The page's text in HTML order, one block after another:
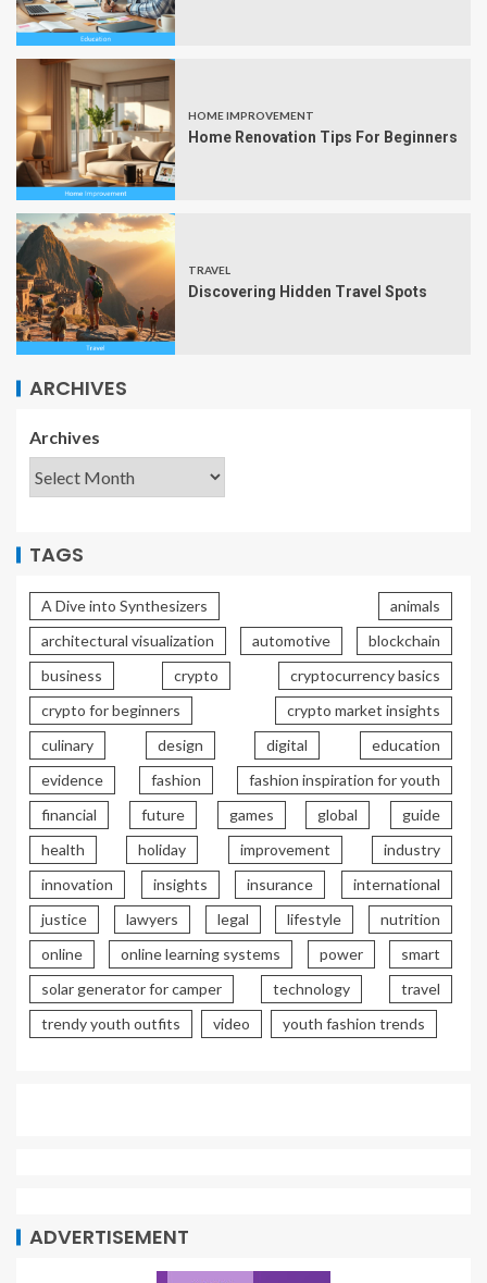
HOME IMPROVEMENT
Home Renovation Tips For Beginners
TRAVEL
Discovering Hidden Travel Spots
ARCHIVES
Archives
TAGS
A Dive into Synthesizers
animals
architectural visualization
automotive
blockchain
business
crypto
cryptocurrency basics
crypto for beginners
crypto market insights
culinary
design digital
education
evidence
fashion
fashion inspiration for youth
financial
future games global
guide
health
holiday improvement
industry
innovation
insights insurance
international
justice
lawyers legal lifestyle
nutrition
online
online learning systems power
smart
solar generator for camper
technology
travel
trendy youth outfits
video youth fashion trends
ADVERTISEMENT